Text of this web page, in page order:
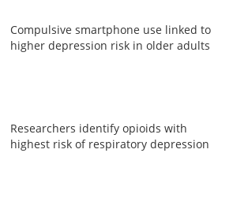
Compulsive smartphone use linked to
higher depression risk in older adults
Researchers identify opioids with
highest risk of respiratory depression